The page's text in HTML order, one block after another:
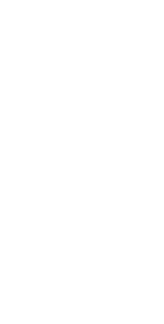
in a well-maintained
to shared kitchen and
Bristol